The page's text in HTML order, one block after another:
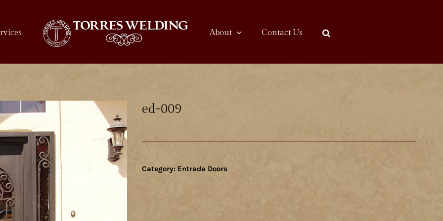
About Contact Us
ed-009
Category: Entrada Doors